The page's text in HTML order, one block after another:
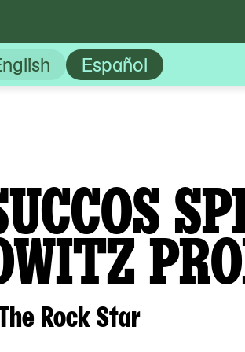
A Gregg
Español
Rock Star